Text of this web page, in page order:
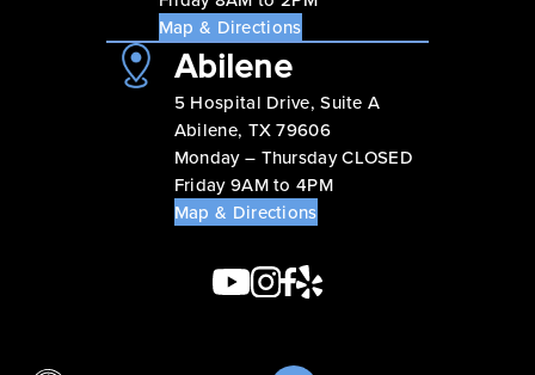
Map & Directions
Abilene
5 Hospital Drive, Suite A
Abilene, TX 79606
Monday – Thursday CLOSED
Friday 9AM to 4PM
Map & Directions